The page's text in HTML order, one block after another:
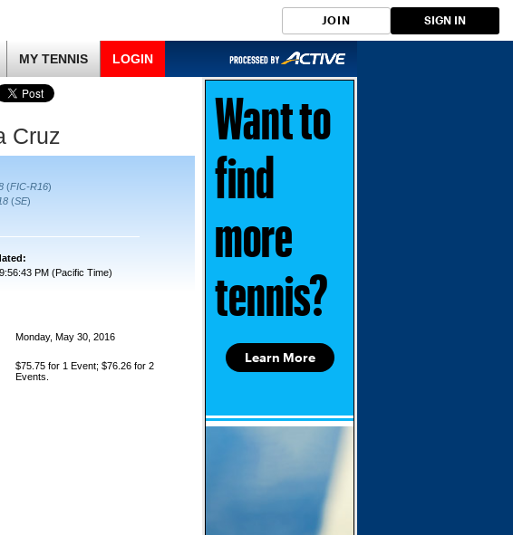
JOIN SIGN IN
MY TENNIS LOGIN
Cruz
(FIC-R16)
(SE)
PM (Pacific Time)
Monday, May 30, 2016
$75.75 for 1 Event; $76.26 for 2
Events.
Learn More
Want to
find
more
tennis?